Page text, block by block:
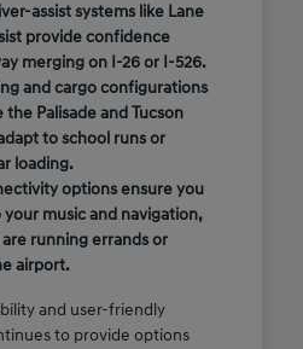
assist systems like Lane
provide confidence
merging on I-26 or I-526.
and cargo configurations
the Palisade and Tucson
to school runs or
loading.
options ensure you
music and navigation,
running errands or
airport.
and user-friendly
to provide options